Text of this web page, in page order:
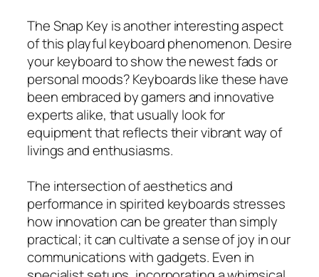
The Snap Key is another interesting aspect
of this playful keyboard phenomenon. Desire
your keyboard to show the newest fads or
personal moods? Keyboards like these have
been embraced by gamers and innovative
experts alike, that usually look for
equipment that reflects their vibrant way of
livings and enthusiasms.
The intersection of aesthetics and
performance in spirited keyboards stresses
how innovation can be greater than simply
practical; it can cultivate a sense of joy in our
communications with gadgets. Even in